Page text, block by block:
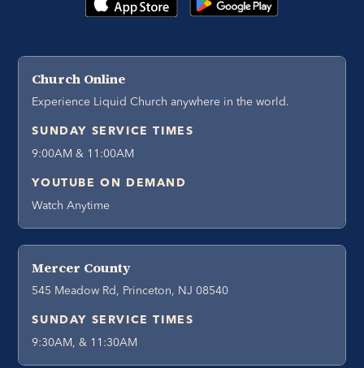
Church Online
Experience Liquid Church anywhere in the world.
SUNDAY SERVICE TIMES
9:00AM & 11:00AM
YOUTUBE ON DEMAND
Watch Anytime
Mercer County
545 Meadow Rd, Princeton, NJ 08540
SUNDAY SERVICE TIMES
9:30AM, & 11:30AM